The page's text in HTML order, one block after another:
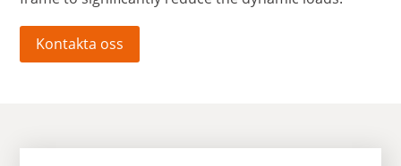
Kontakta oss